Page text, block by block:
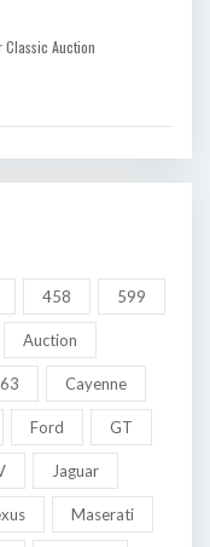
Classic Auction
458 599
Auction
Cayenne
Ford GT
Jaguar
Maserati